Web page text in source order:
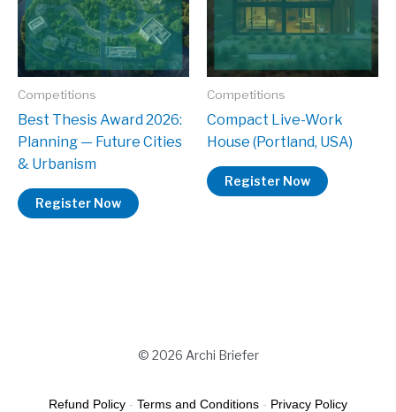
Competitions
Best Thesis Award 2026:
Planning — Future Cities
& Urbanism
Register Now
Competitions
Compact Live-Work
House (Portland, USA)
Register Now
© 2026 Archi Briefer
Refund Policy - Terms and Conditions - Privacy Policy